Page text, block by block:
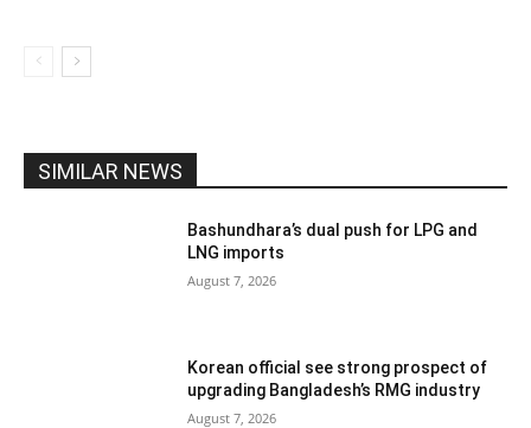
SIMILAR NEWS
Bashundhara’s dual push for LPG and
LNG imports
August 7, 2026
Korean official see strong prospect of
upgrading Bangladesh’s RMG industry
August 7, 2026